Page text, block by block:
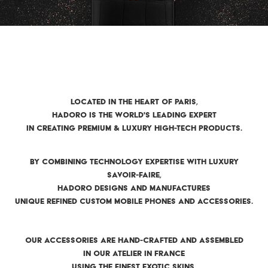
LOCATED IN THE HEART OF PARIS,
HADORO IS THE WORLD'S LEADING EXPERT
IN CREATING PREMIUM & LUXURY HIGH-TECH PRODUCTS.
BY COMBINING TECHNOLOGY EXPERTISE WITH LUXURY
SAVOIR-FAIRE,
HADORO DESIGNS AND MANUFACTURES
UNIQUE REFINED CUSTOM MOBILE PHONES AND ACCESSORIES.
OUR ACCESSORIES ARE HAND-CRAFTED AND ASSEMBLED
IN OUR ATELIER IN FRANCE